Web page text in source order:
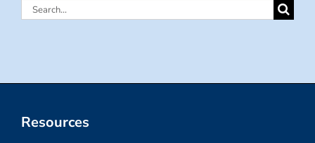
Search
Resources